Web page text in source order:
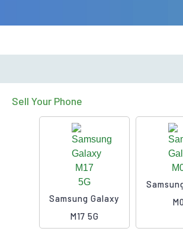
Sell Your Phone
Samsung Galaxy
M17 5G